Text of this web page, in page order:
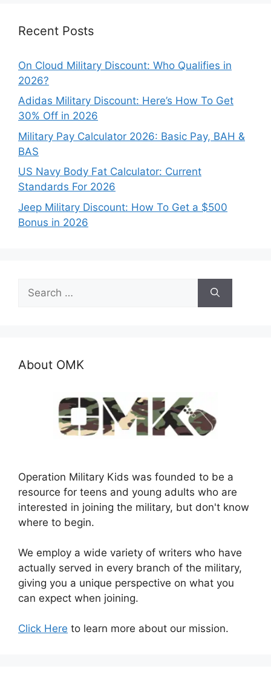
Recent Posts
On Cloud Military Discount: Who Qualifies in
2026?
Adidas Military Discount: Here’s How To Get
30% Off in 2026
Military Pay Calculator 2026: Basic Pay, BAH &
BAS
US Navy Body Fat Calculator: Current
Standards For 2026
Jeep Military Discount: How To Get a $500
Bonus in 2026
for:
About OMK
Operation Military Kids was founded to be a
resource for teens and young adults who are
interested in joining the military, but don't know
where to begin.
We employ a wide variety of writers who have
actually served in every branch of the military,
giving you a unique perspective on what you
can expect when joining.
Click Here to learn more about our mission.